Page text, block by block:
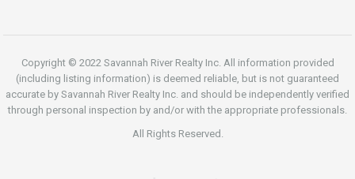
Copyright © 2022 Savannah River Realty Inc. All information provided
(including listing information) is deemed reliable, but is not guaranteed
accurate by Savannah River Realty Inc. and should be independently verified
through personal inspection by and/or with the appropriate professionals.
All Rights Reserved.